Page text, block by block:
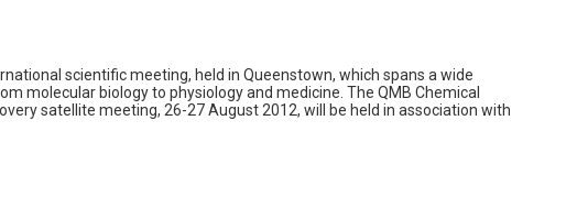
scientific meeting, held in Queenstown, which spans a wide
molecular biology to physiology and medicine. The QMB Chemical
satellite meeting, 26-27 August 2012, will be held in association with